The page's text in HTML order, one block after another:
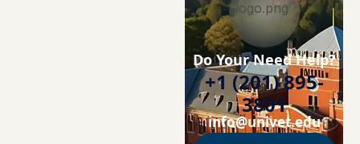
Do Your Need Help?
+1 (201) 895-
3801
info@univet.edu